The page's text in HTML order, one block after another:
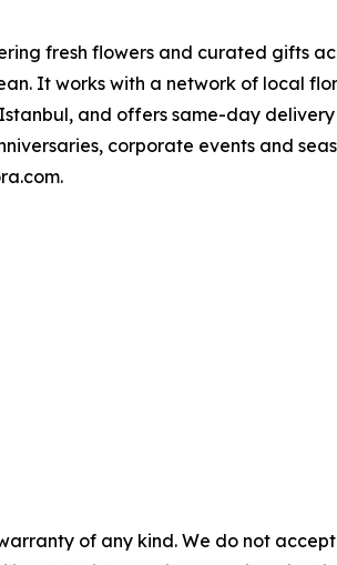
fresh flowers and curated gifts
It works with a network of local
and offers same-day
corporate events and
of any kind. We do not